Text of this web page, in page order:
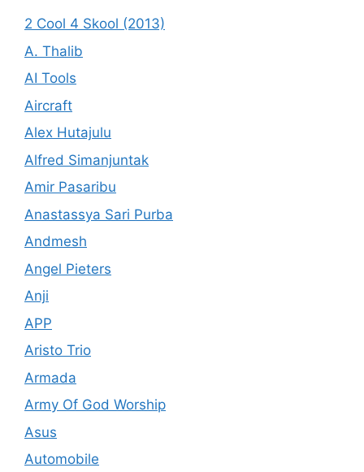
2 Cool 4 Skool (2013)
A. Thalib
AI Tools
Aircraft
Alex Hutajulu
Alfred Simanjuntak
Amir Pasaribu
Anastassya Sari Purba
Andmesh
Angel Pieters
Anji
APP
Aristo Trio
Armada
Army Of God Worship
Asus
Automobile